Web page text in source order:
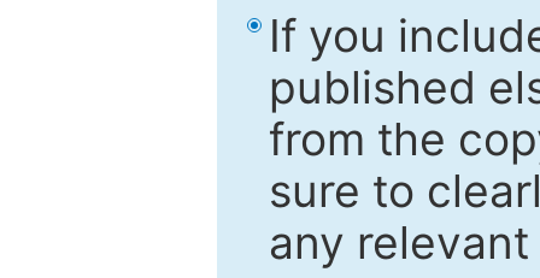
If you
published
from the
sure to
any